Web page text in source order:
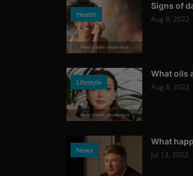
Health
Photo Credits: shutterstock
Signs of
Aug 8, 2022
Lifestyle
Photo Credits: Shutterstock
What oils
Aug 8, 2022
News
What
Jul 13, 2022